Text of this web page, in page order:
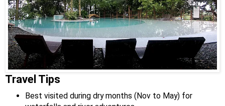
Travel Tips
Best visited during dry months (Nov to May) for